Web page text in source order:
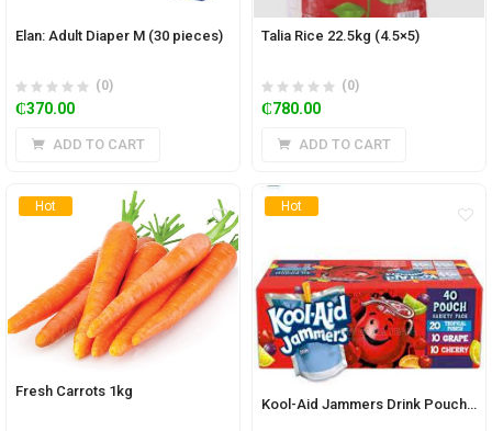
Elan: Adult Diaper M (30 pieces)
(0)
₵370.00
ADD TO CART
Talia Rice 22.5kg (4.5×5)
(0)
₵780.00
ADD TO CART
Hot
Fresh Carrots 1kg
Hot
Kool-Aid Jammers Drink Pouch (Pack of 40)